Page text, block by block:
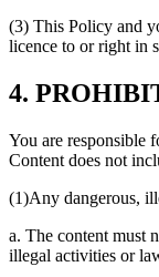
(3) This Policy and
licence to or right in
4.
You are responsible
Content does not
(1)Any dangerous,
a. The content must
illegal activities or